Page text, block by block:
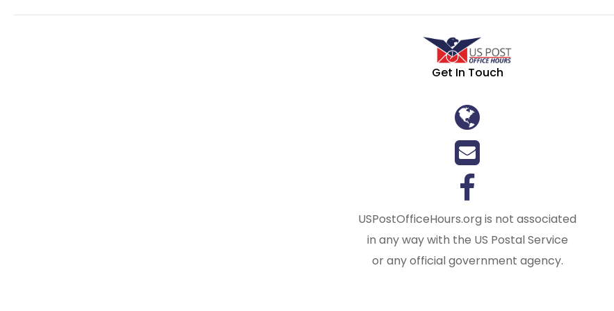
Get In Touch
USPostOfficeHours.org is not associated
in any way with the US Postal Service
or any official government agency.